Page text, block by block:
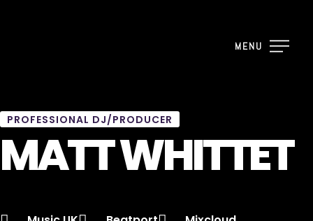
MENU
PROFESSIONAL DJ/PRODUCER
MATT WHITTET